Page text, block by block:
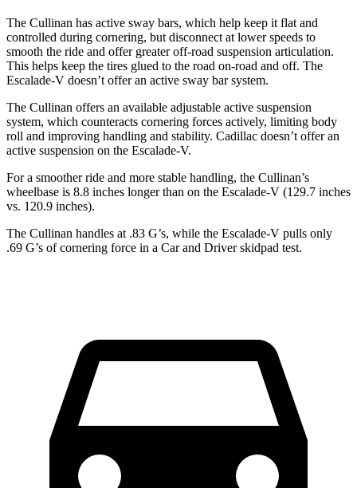
The Cullinan has active sway bars, which help keep it flat and
controlled during cornering, but disconnect at lower speeds to
smooth the ride and offer greater off-road suspension articulation.
This helps keep the tires glued to the road on-road and off. The
Escalade-V doesn’t offer an active sway bar system.
The Cullinan offers an available adjustable active suspension
system, which counteracts cornering forces actively, limiting body
roll and improving handling and stability. Cadillac doesn’t offer an
active suspension on the Escalade-V.
For a smoother ride and more stable handling, the Cullinan’s
wheelbase is 8.8 inches longer than on the Escalade-V (129.7 inches
vs. 120.9 inches).
The Cullinan handles at .83 G’s, while the Escalade-V pulls only
.69 G’s of cornering force in a Car and Driverskidpad test.